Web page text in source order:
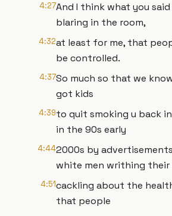
4:27And I think what you said
blaring in the room,
4:32at least for me, that
be controlled.
4:37So much so that we
got kids
4:39to quit smoking u back
in the 90s early
4:442000s by
white men writhing their
4:51cackling about the
that people